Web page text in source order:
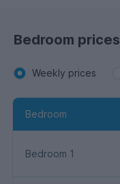
Bedroom prices
Weekly prices
Bedroom
Bedroom 1